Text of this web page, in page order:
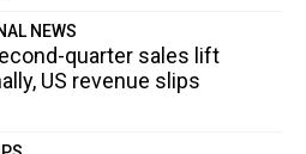
NEWS
quarter sales lift
US revenue slips